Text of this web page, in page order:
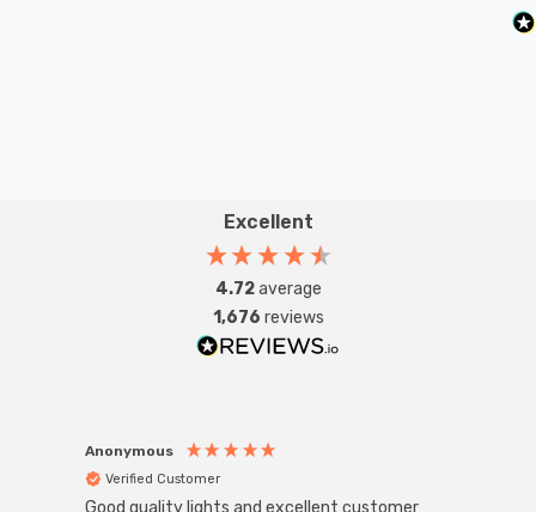
Excellent
4.72average
1,676 reviews
Anonymous
Verified Customer
Good quality lights and excellent customer